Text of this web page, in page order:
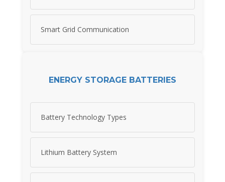
Smart Grid Communication
ENERGY STORAGE BATTERIES
Battery Technology Types
Lithium Battery System